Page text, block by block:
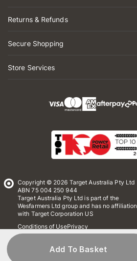
Add To Basket
Returns & Refunds
Secure Shopping
Store Services
Copyright © 2026 Target Australia Pty Ltd
ABN 75 004 250 944
Target Australia Pty Ltd is part of the
Wesfarmers Ltd group and has no affiliation
with Target Corporation US
Conditions of UsePrivacy
Whistleblower Policy